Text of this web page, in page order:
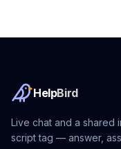
HelpBird
Live chat and a shared
script tag — answer,